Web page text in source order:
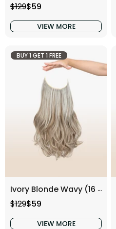
Regular price
$129Sale price
$59
VIEW MORE
BUY 1 GET 1 FREE
Ivory Blonde Wavy (16 Inch)
Regular price
$129Sale price
$59
VIEW MORE